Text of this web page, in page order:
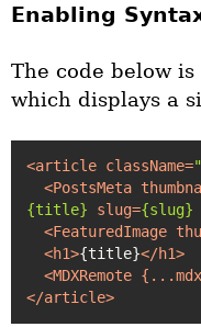
Enabling
The code below
which displays a
<article className=
<PostsMeta
{title}
slug={slug}
<FeaturedImage
<h1>{title}</h1>
<MDXRemote {
</article>